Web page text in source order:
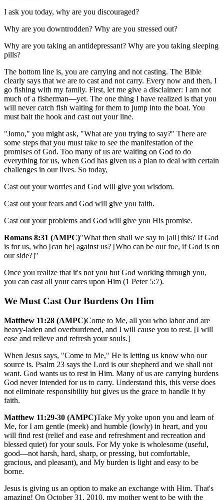
I ask you today, why are you discouraged?
Why are you downtrodden? Why are you stressed out?
Why are you taking an antidepressant? Why are you taking sleeping
pills?
The bottom line is, you are carrying and not casting. The Bible
clearly says that we are to cast and not carry. Every now and then, I
go fishing with my family. First, let me give a disclaimer: I am not
much of a fisherman—yet. The one thing I have realized is that you
will never catch fish waiting for them to jump into the boat. You
must bait the hook and cast out your line.
"Jomo," you might ask, "What are you trying to say?" There are
some steps that you must take to see the manifestation of the
promises of God. Too many of us are waiting on God to do
everything for us, when God has given us a plan to deal with certain
challenges in our lives. So today,
Cast out your worries and God will give you wisdom.
Cast out your fears and God will give you faith.
Cast out your problems and God will give you His promise.
Romans 8:31 (AMPC)"What then shall we say to [all] this? If God
is for us, who [can be] against us? [Who can be our foe, if God is on
our side?]"
Once you realize that it's not you but God working through you,
you can cast all your cares upon Him (1 Peter 5:7).
We Must Cast Our Burdens On Him
Matthew 11:28 (AMPC)Come to Me, all you who labor and are
heavy-laden and overburdened, and I will cause you to rest. [I will
ease and relieve and refresh your souls.]
When Jesus says, "Come to Me," He is letting us know who our
source is. Psalm 23 says the Lord is our shepherd and we shall not
want. God wants us to rest in Him. Many of us are carrying burdens
God never intended for us to carry. Understand this, this verse does
not eliminate responsibility but gives us the grace to handle it by
faith.
Matthew 11:29-30 (AMPC)Take My yoke upon you and learn of
Me, for I am gentle (meek) and humble (lowly) in heart, and you
will find rest (relief and ease and refreshment and recreation and
blessed quiet) for your souls. For My yoke is wholesome (useful,
good—not harsh, hard, sharp, or pressing, but comfortable,
gracious, and pleasant), and My burden is light and easy to be
borne.
Jesus is giving us an option to make an exchange with Him. That's
amazing! On October 31, 2010, my mother went to be with the